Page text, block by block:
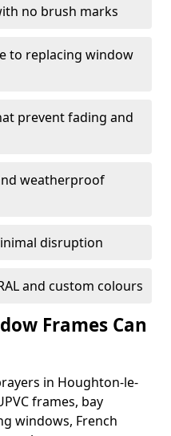
no brush marks
to replacing window
prevent fading and
weatherproof
disruption
and custom colours
Frames Can
in Houghton-le-
frames, bay
windows, French